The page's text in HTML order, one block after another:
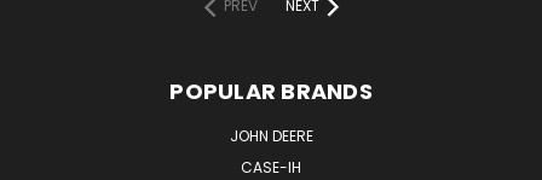
PREV
NEXT
POPULAR BRANDS
JOHN DEERE
CASE-IH